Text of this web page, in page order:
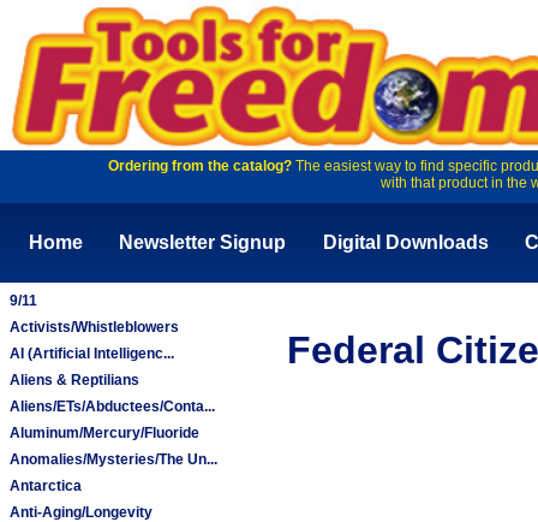
Ordering from the catalog?The easiest way to find specific
with that product in the
Home Newsletter Signup Digital Downloads
9/11
Activists/Whistleblowers
AI (Artificial Intelligenc...
Aliens & Reptilians
Aliens/ETs/Abductees/Conta...
Aluminum/Mercury/Fluoride
Anomalies/Mysteries/The Un...
Antarctica
Anti-Aging/Longevity
Federal